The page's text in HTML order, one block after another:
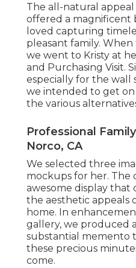
The all-natural
offered a magnificent
loved capturing
pleasant family.
we went to Kristy at
and Purchasing Visit.
especially for the wall
we intended to get
the various
Professional
Norco, CA
We selected three
mockups for her. The
awesome display
the aesthetic appeals
home. In
gallery, we produced
substantial memento
these precious
come.